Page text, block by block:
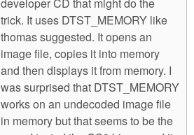
developer CD that might do the
trick. It uses DTST_MEMORY like
thomas suggested. It opens an
image file, copies it into memory
and then displays it from memory. I
was surprised that DTST_MEMORY
works on an undecoded image file
in memory but that seems to be the